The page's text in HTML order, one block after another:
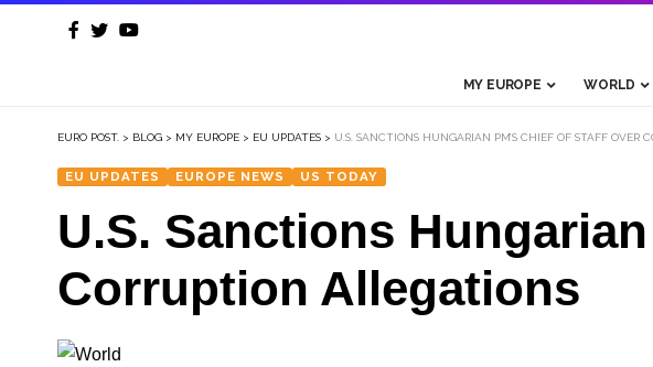
MY EUROPE WORLD
EURO POST. > BLOG > MY EUROPE > EU UPDATES > U.S. SANCTIONS HUNGARIAN PM’S CHIEF OF STAFF OVER
EU UPDATES EUROPE NEWS US TODAY
U.S. Sanctions
Corruption Allegations